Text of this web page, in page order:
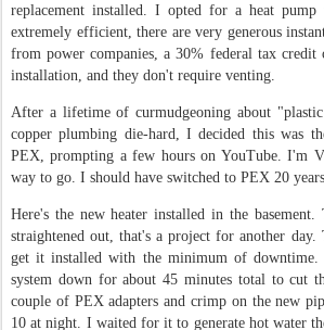
replacement installed. I opted for a heat
extremely efficient, there are very generous
from power companies, a 30% federal tax credit
installation, and they don't require venting.
After a lifetime of curmudgeoning about
copper plumbing die-hard, I decided this was
PEX, prompting a few hours on YouTube. I'm
way to go. I should have switched to PEX 20 years
Here's the new heater installed in the
straightened out, that's a project for another
get it installed with the minimum of
system down for about 45 minutes total to cut
couple of PEX adapters and crimp on the new
10 at night. I waited for it to generate hot water